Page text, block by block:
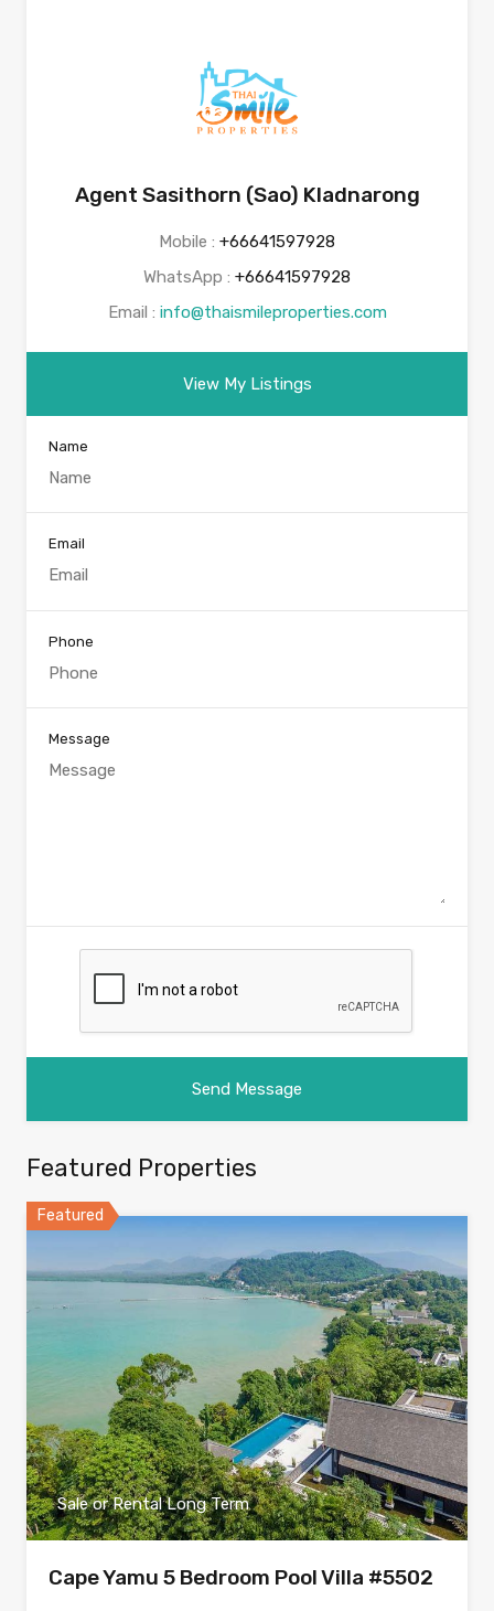
Agent Sasithorn (Sao) Kladnarong
Mobile : +66641597928
WhatsApp : +66641597928
Email : info@thaismileproperties.com
View My Listings
Name
Email
Phone
Message
Featured Properties
Featured
Sale or Rental Long Term
Cape Yamu 5 Bedroom Pool Villa #5502